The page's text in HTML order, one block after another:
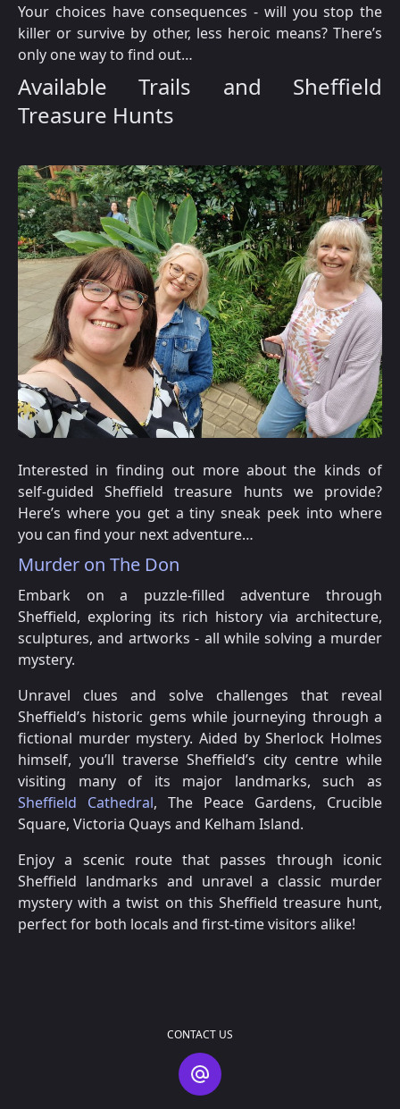
Your choices have consequences - will you stop the
killer or survive by other, less heroic means? There’s
only one way to find out…
Available Trails and Sheffield
Treasure Hunts
Interested in finding out more about the kinds of
self-guided Sheffield treasure hunts we provide?
Here’s where you get a tiny sneak peek into where
you can find your next adventure…
Murder on The Don
Embark on a puzzle-filled adventure through
Sheffield, exploring its rich history via architecture,
sculptures, and artworks - all while solving a murder
mystery.
Unravel clues and solve challenges that reveal
Sheffield’s historic gems while journeying through a
fictional murder mystery. Aided by Sherlock Holmes
himself, you’ll traverse Sheffield’s city centre while
visiting many of its major landmarks, such as
Sheffield Cathedral, The Peace Gardens, Crucible
Square, Victoria Quays and Kelham Island.
Enjoy a scenic route that passes through iconic
Sheffield landmarks and unravel a classic murder
mystery with a twist on this Sheffield treasure hunt,
perfect for both locals and first-time visitors alike!
CONTACT US
Contact Us